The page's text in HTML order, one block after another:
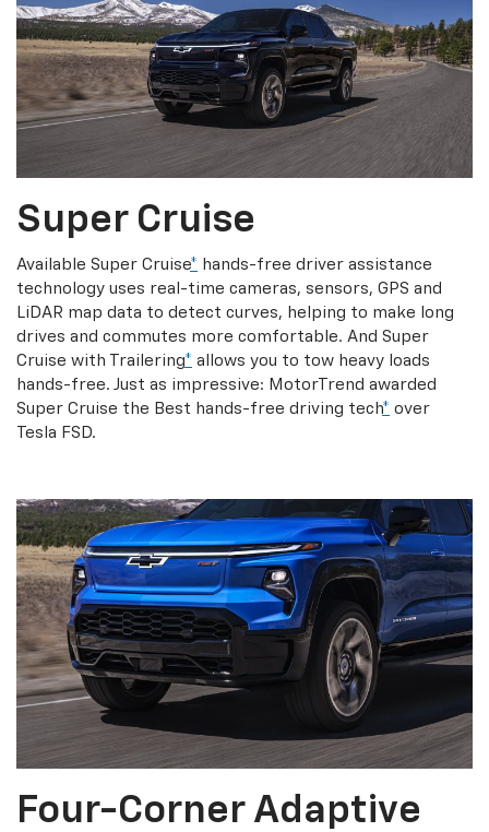
Super Cruise
Available Super Cruise* hands-free driver assistance
technology uses real-time cameras, sensors, GPS and
LiDAR map data to detect curves, helping to make long
drives and commutes more comfortable. And Super
Cruise with Trailering* allows you to tow heavy loads
hands-free. Just as impressive: MotorTrend awarded
Super Cruise the Best hands-free driving tech* over
Tesla FSD.
Four-Corner Adaptive